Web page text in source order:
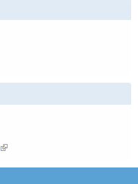
(link is external)